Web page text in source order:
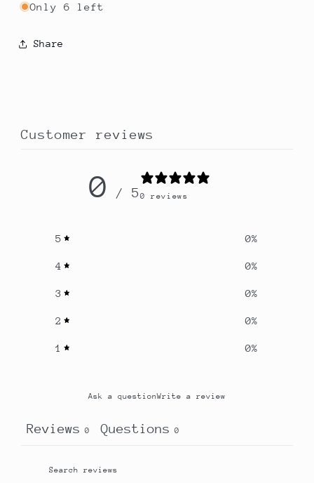
Only 6 left
Share
Customer reviews
0 / 50 reviews
5 0%
4 0%
3 0%
2 0%
1 0%
Ask a questionWrite a review
Reviews 0 Questions 0